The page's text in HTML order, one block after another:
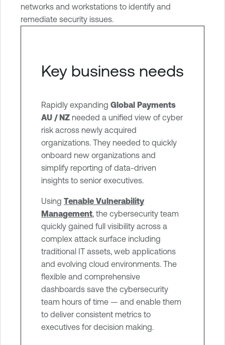
networks and workstations to identify and
remediate security issues.
Key business needs
Rapidly expanding Global Payments
AU / NZ needed a unified view of cyber
risk across newly acquired
organizations. They needed to quickly
onboard new organizations and
simplify reporting of data-driven
insights to senior executives.
Using Tenable Vulnerability
Management, the cybersecurity team
quickly gained full visibility across a
complex attack surface including
traditional IT assets, web applications
and evolving cloud environments. The
flexible and comprehensive
dashboards save the cybersecurity
team hours of time — and enable them
to deliver consistent metrics to
executives for decision making.
g
e